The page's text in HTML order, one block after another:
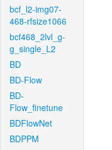
bcf_l2-img07-
468-rfsize1066
bcf468_2lvl_g-
g_single_L2
BD
BD-Flow
BD-
Flow_finetune
BDFlowNet
BDPPM